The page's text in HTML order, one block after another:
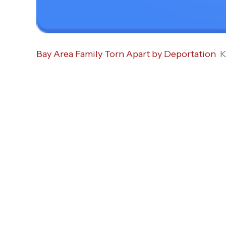
Bay Area Family Torn Apart by Deportation